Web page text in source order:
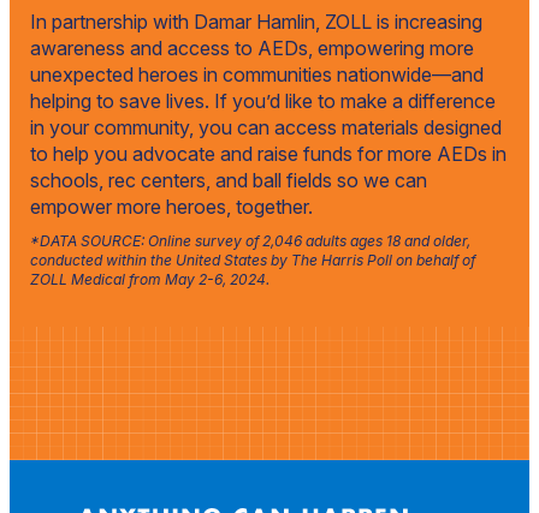
In partnership with Damar Hamlin, ZOLL is increasing
awareness and access to AEDs, empowering more
unexpected heroes in communities nationwide—and
helping to save lives. If you’d like to make a difference
in your community, you can access materials designed
to help you advocate and raise funds for more AEDs in
schools, rec centers, and ball fields so we can
empower more heroes, together.
*DATA SOURCE: Online survey of 2,046 adults ages 18 and older,
conducted within the United States by The Harris Poll on behalf of
ZOLL Medical from May 2-6, 2024.